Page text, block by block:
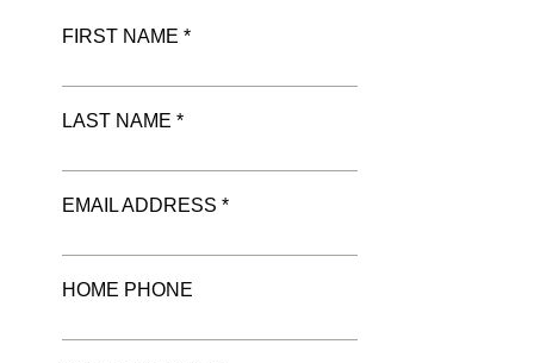
FIRST NAME *
LAST NAME *
EMAIL ADDRESS *
HOME PHONE